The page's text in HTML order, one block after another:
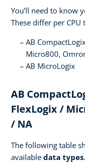
You’ll need to know
These differ per CPU
AB
Micro800,
AB MicroLogix
AB
FlexLogix /
/ NA
The following table
available data types.